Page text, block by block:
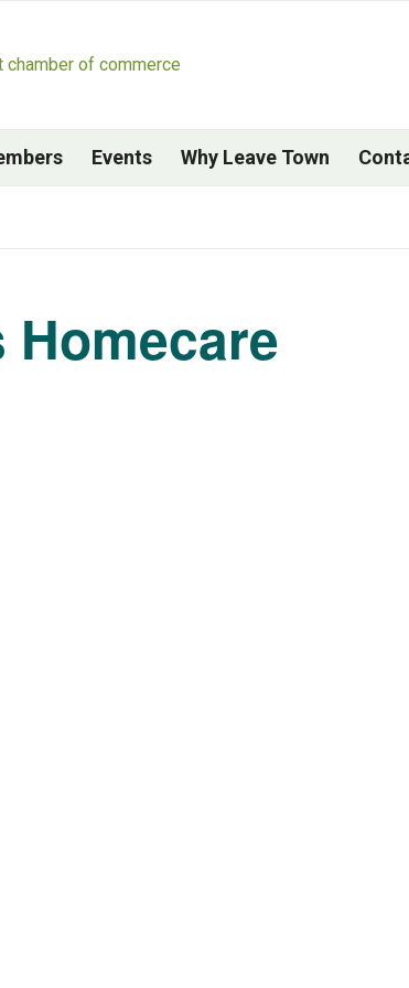
Events Why Leave Town
Homecare